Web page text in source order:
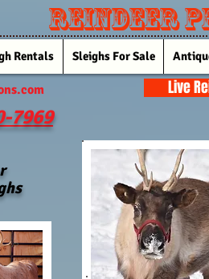
Reindeer
Rentals Sleighs For Sale
7969
Live